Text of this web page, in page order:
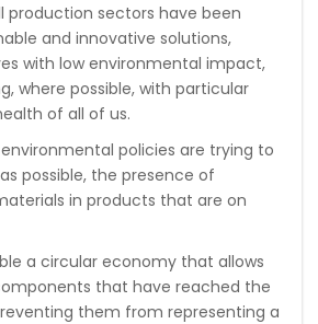
production sectors have been
and innovative solutions,
with low environmental impact,
where possible, with particular
of all of us.
policies are trying to
possible, the presence of
in products that are on
a circular economy that allows
that have reached the
them from representing a